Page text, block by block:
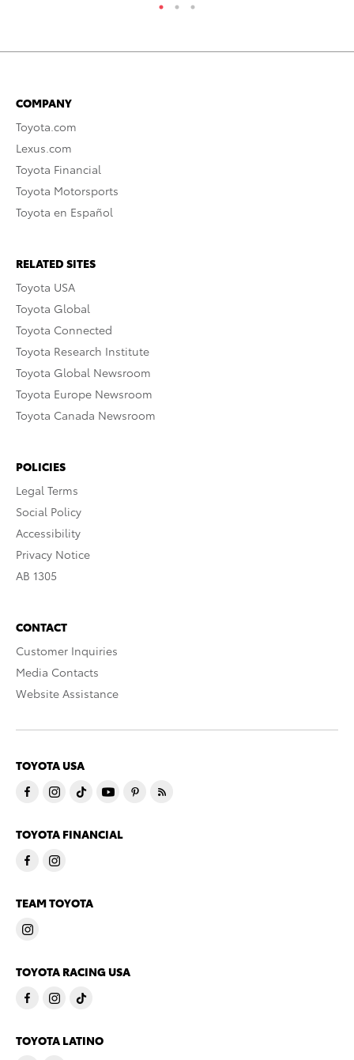
COMPANY
Toyota.com
Lexus.com
Toyota Financial
Toyota Motorsports
Toyota en Español
RELATED SITES
Toyota USA
Toyota Global
Toyota Connected
Toyota Research Institute
Toyota Global Newsroom
Toyota Europe Newsroom
Toyota Canada Newsroom
POLICIES
Legal Terms
Social Policy
Accessibility
Privacy Notice
AB 1305
CONTACT
Customer Inquiries
Media Contacts
Website Assistance
TOYOTA USA
TOYOTA FINANCIAL
TEAM TOYOTA
TOYOTA RACING USA
TOYOTA LATINO